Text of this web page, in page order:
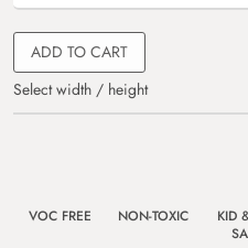
ADD TO CART
Select width / height
VOC FREE NON-TOXIC
KID